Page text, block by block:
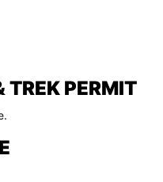
TREK PERMIT